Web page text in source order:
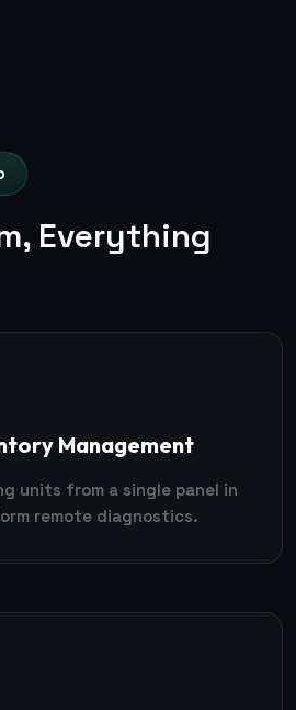
, Everything
Management
units from a single panel in
remote diagnostics.